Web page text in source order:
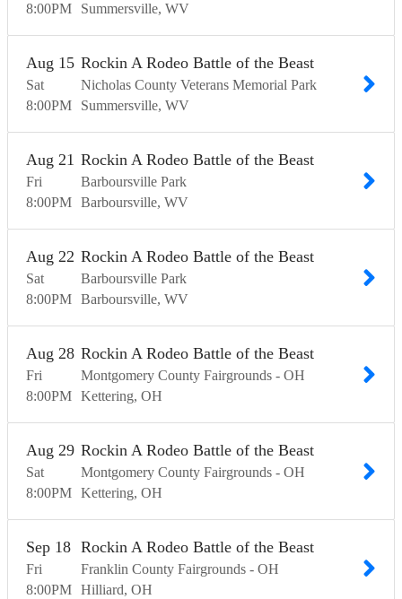
8:00PM
Summersville WV
Sat
Aug 15
8:00PM
Rockin A Rodeo Battle of the Beast
Nicholas County Veterans Memorial Park
Summersville WV
Fri
Aug 21
8:00PM
Rockin A Rodeo Battle of the Beast
Barboursville Park
Barboursville WV
Sat
Aug 22
8:00PM
Rockin A Rodeo Battle of the Beast
Barboursville Park
Barboursville WV
Fri
Aug 28
8:00PM
Rockin A Rodeo Battle of the Beast
Montgomery County Fairgrounds - OH
Kettering OH
Sat
Aug 29
8:00PM
Rockin A Rodeo Battle of the Beast
Montgomery County Fairgrounds - OH
Kettering OH
Fri
Sep 18
8:00PM
Rockin A Rodeo Battle of the Beast
Franklin County Fairgrounds - OH
Hilliard OH